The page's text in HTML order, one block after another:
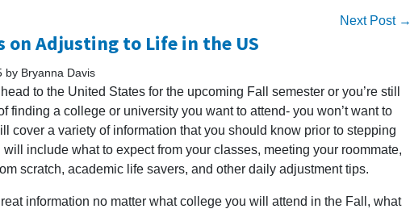
Next Post →
on Adjusting to Life in the US
by Bryanna Davis
to the United States for the upcoming Fall semester or you’re still
finding a college or university you want to attend- you won’t want to
cover a variety of information that you should know prior to stepping
include what to expect from your classes, meeting your roommate,
scratch, academic life savers, and other daily adjustment tips.
information no matter what college you will attend in the Fall, what